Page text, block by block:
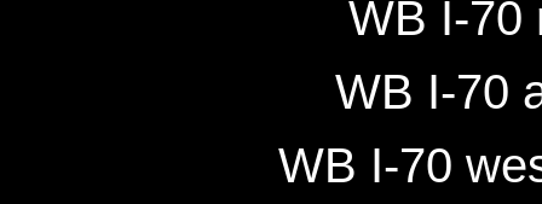
WB I-70
WB I-70
WB I-70